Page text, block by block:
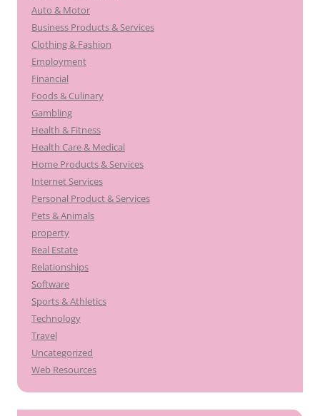
Auto & Motor
Business Products & Services
Clothing & Fashion
Employment
Financial
Foods & Culinary
Gambling
Health & Fitness
Health Care & Medical
Home Products & Services
Internet Services
Personal Product & Services
Pets & Animals
property
Real Estate
Relationships
Software
Sports & Athletics
Technology
Travel
Uncategorized
Web Resources